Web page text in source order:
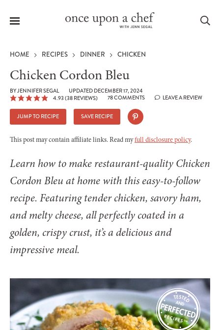
Menu
HOME RECIPES DINNER CHICKEN
Chicken Cordon Bleu
BYJENNIFER SEGAL
UPDATED DECEMBER 17, 2024
4.93 (38 REVIEWS) 78 COMMENTS LEAVE A REVIEW
JUMP TO RECIPE SAVE RECIPE
This post may contain affiliate links. Read myfull disclosure policy.
Learn how to make restaurant-quality Chicken
Cordon Bleu at home with this easy-to-follow
recipe. Featuring tender chicken, savory ham,
and melty cheese, all perfectly coated in a
golden, crispy crust, it’s a delicious and
impressive meal.